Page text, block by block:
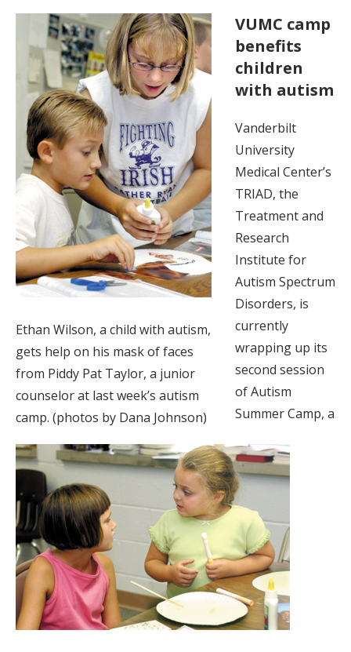
Ethan Wilson, a child with autism,
gets help on his mask of faces
from Piddy Pat Taylor, a junior
counselor at last week’s autism
camp. (photos by Dana Johnson)
VUMC camp
benefits
children
with autism
Vanderbilt
University
Medical Center’s
TRIAD, the
Treatment and
Research
Institute for
Autism Spectrum
Disorders, is
currently
wrapping up its
second session
of Autism
Summer Camp, a